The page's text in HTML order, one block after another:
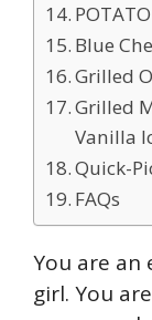
Blue
Grilled
Grilled
Vanilla
Quick-
FAQs
You are an
girl. You